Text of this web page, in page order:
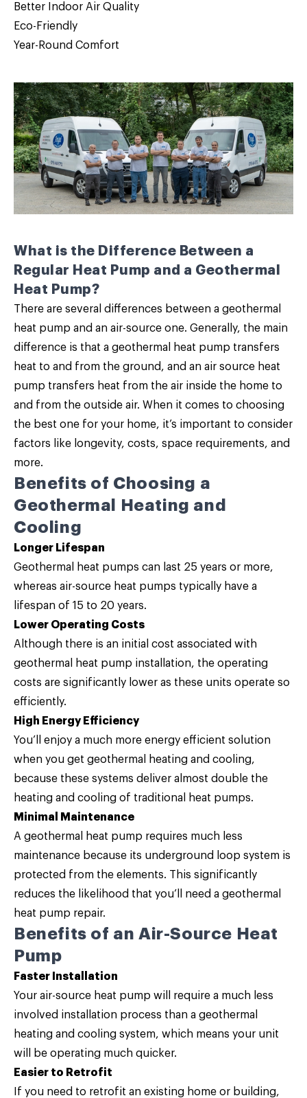
Better Indoor Air Quality
Eco-Friendly
Year-Round Comfort
What is the Difference Between a
Regular Heat Pump and a Geothermal
Heat Pump?
There are several differences between a geothermal
heat pump and an air-source one. Generally, the main
difference is that a geothermal heat pump transfers
heat to and from the ground, and an air source heat
pump transfers heat from the air inside the home to
and from the outside air. When it comes to choosing
the best one for your home, it’s important to consider
factors like longevity, costs, space requirements, and
more.
Benefits of Choosing a
Geothermal Heating and
Cooling
Longer Lifespan
Geothermal heat pumps can last 25 years or more,
whereas air-source heat pumps typically have a
lifespan of 15 to 20 years.
Lower Operating Costs
Although there is an initial cost associated with
geothermal heat pump installation, the operating
costs are significantly lower as these units operate so
efficiently.
High Energy Efficiency
You’ll enjoy a much more energy efficient solution
when you get geothermal heating and cooling,
because these systems deliver almost double the
heating and cooling of traditional heat pumps.
Minimal Maintenance
A geothermal heat pump requires much less
maintenance because its underground loop system is
protected from the elements. This significantly
reduces the likelihood that you’ll need a geothermal
heat pump repair.
Benefits of an Air-Source Heat
Pump
Faster Installation
Your air-source heat pump will require a much less
involved installation process than a geothermal
heating and cooling system, which means your unit
will be operating much quicker.
Easier to Retrofit
If you need to retrofit an existing home or building,